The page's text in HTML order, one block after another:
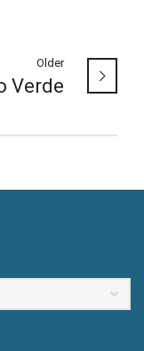
Older
Verde